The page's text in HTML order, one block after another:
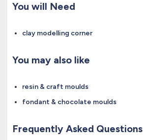
You will Need
clay modelling corner
You may also like
resin & craft moulds
fondant & chocolate moulds
Frequently Asked Questions